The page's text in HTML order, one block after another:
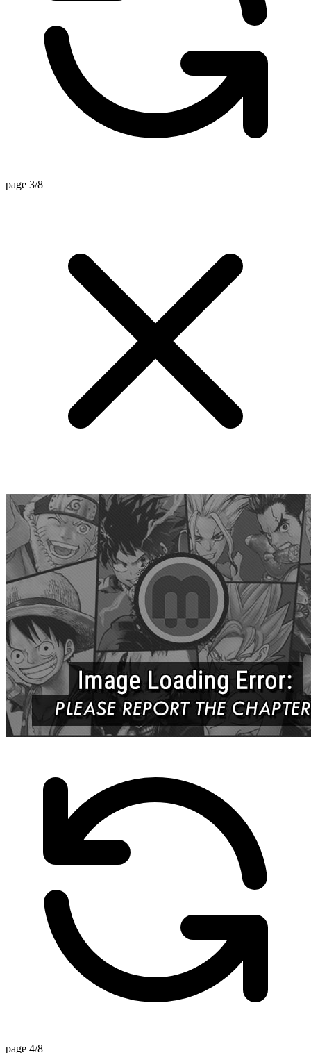
page 3/8
page 4/8